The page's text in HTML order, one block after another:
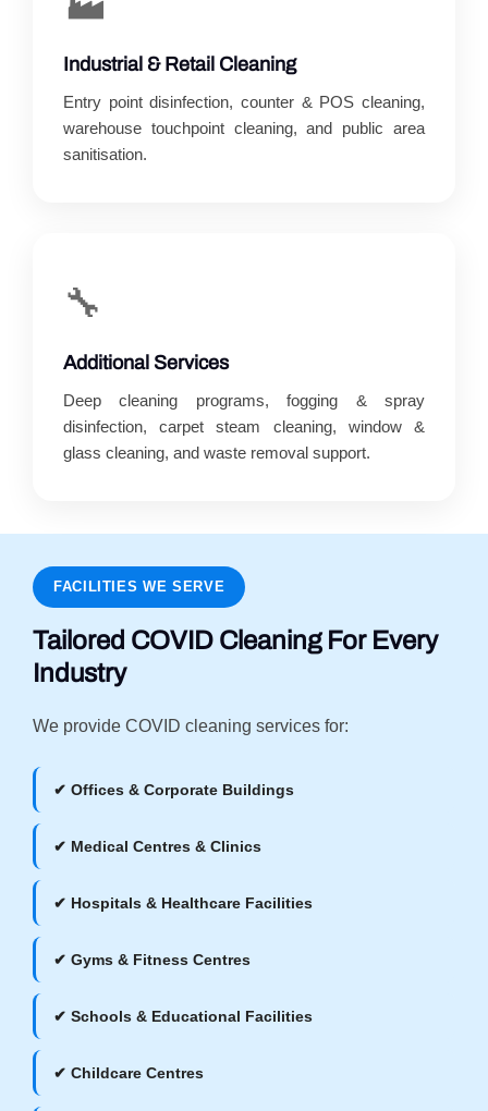
Industrial & Retail Cleaning
Entry point disinfection, counter & POS cleaning,
warehouse touchpoint cleaning, and public area
sanitisation.
🔧
Additional Services
Deep cleaning programs, fogging & spray
disinfection, carpet steam cleaning, window &
glass cleaning, and waste removal support.
FACILITIES WE SERVE
Tailored COVID Cleaning For Every
Industry
We provide COVID cleaning services for:
✔ Offices & Corporate Buildings
✔ Medical Centres & Clinics
✔ Hospitals & Healthcare Facilities
✔ Gyms & Fitness Centres
✔ Schools & Educational Facilities
✔ Childcare Centres